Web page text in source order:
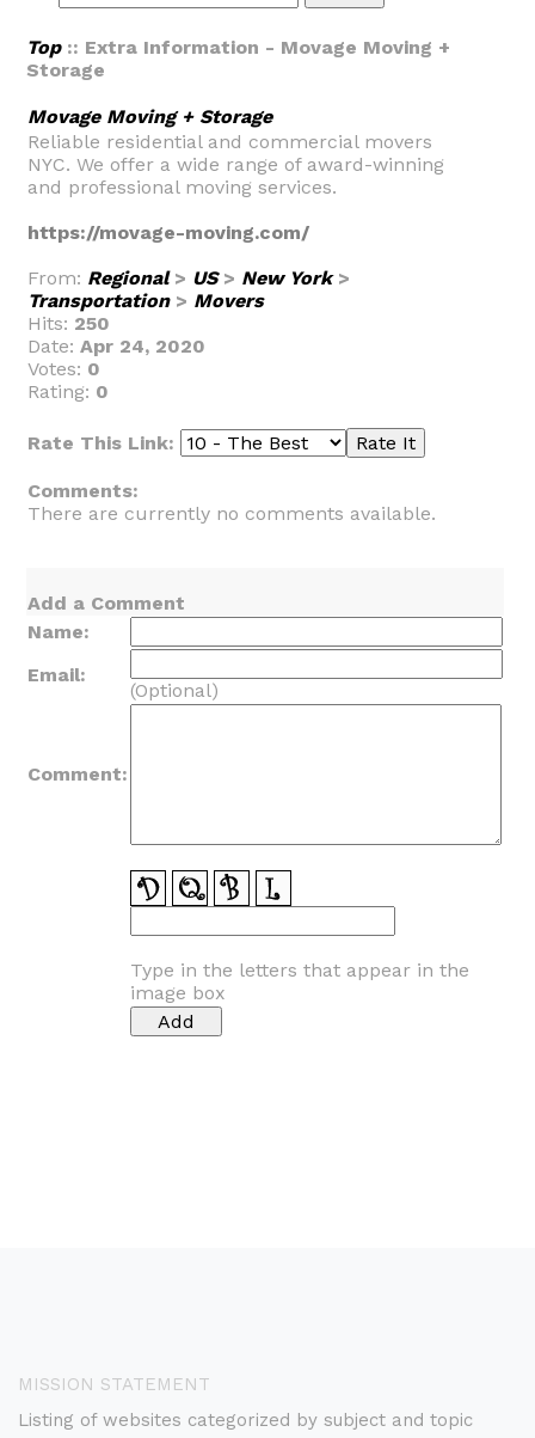
Top:: Extra Information - Movage Moving +
Storage
Movage Moving + Storage
Reliable residential and commercial movers
NYC. We offer a wide range of award-winning
and professional moving services.
https://movage-moving.com/
From: Regional> US> New York>
Transportation> Movers
Hits: 250
Date: Apr 24, 2020
Votes: 0
Rating: 0
Rate This Link:
Comments:
There are currently no comments available.
Add a Comment
Name:
Email:
(Optional)
Comment:
Type in the letters that appear in the
image box
MISSION STATEMENT
Listing of websites categorized by subject and topic